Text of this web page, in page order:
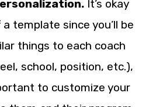
It’s okay
template since you’ll be
things to each coach
school, position, etc.),
to customize your